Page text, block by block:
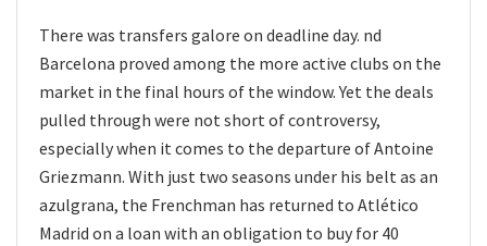
There was transfers galore on deadline day. nd
Barcelona proved among the more active clubs on the
market in the final hours of the window. Yet the deals
pulled through were not short of controversy,
especially when it comes to the departure of Antoine
Griezmann. With just two seasons under his belt as an
azulgrana, the Frenchman has returned to Atlético
Madrid on a loan with an obligation to buy for 40